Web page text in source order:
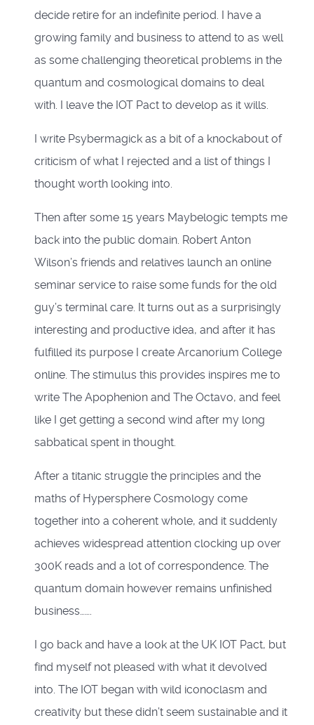
decide retire for an indefinite period. I have a
growing family and business to attend to as well
as some challenging theoretical problems in the
quantum and cosmological domains to deal
with. I leave the IOT Pact to develop as it wills.
I write Psybermagick as a bit of a knockabout of
criticism of what I rejected and a list of things I
thought worth looking into.
Then after some 15 years Maybelogic tempts me
back into the public domain. Robert Anton
Wilson’s friends and relatives launch an online
seminar service to raise some funds for the old
guy’s terminal care. It turns out as a surprisingly
interesting and productive idea, and after it has
fulfilled its purpose I create Arcanorium College
online. The stimulus this provides inspires me to
write The Apophenion and The Octavo, and feel
like I get getting a second wind after my long
sabbatical spent in thought.
After a titanic struggle the principles and the
maths of Hypersphere Cosmology come
together into a coherent whole, and it suddenly
achieves widespread attention clocking up over
300K reads and a lot of correspondence. The
quantum domain however remains unfinished
business…….
I go back and have a look at the UK IOT Pact, but
find myself not pleased with what it devolved
into. The IOT began with wild iconoclasm and
creativity but these didn’t seem sustainable and it